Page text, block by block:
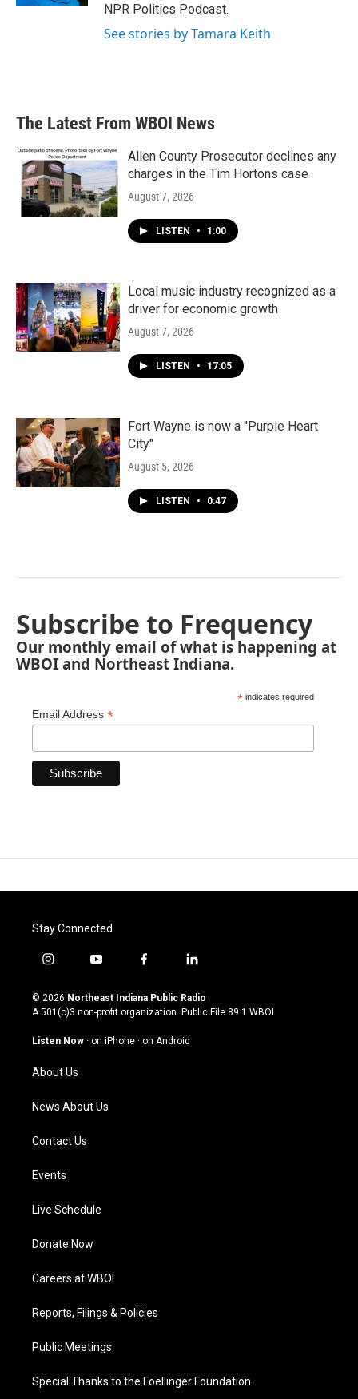
NPR Politics Podcast.
See stories by Tamara Keith
The Latest From WBOI News
Allen County Prosecutor declines any
charges in the Tim Hortons case
August 7, 2026
LISTEN • 1:00
Local music industry recognized as a
driver for economic growth
August 7, 2026
LISTEN • 17:05
Fort Wayne is now a "Purple Heart
City"
August 5, 2026
LISTEN • 0:47
Subscribe to Frequency
Our monthly email of what is happening at
WBOI and Northeast Indiana.
* indicates required
Email Address *
Stay Connected
i
s
t
g
a
m
y
u
t
u
b
f
c
e
o
l
n
k
© 2026 Northeast Indiana Public Radio
A 501(c)3 non-profit organization. Public File 89.1 WBOI
Listen Now · on iPhone · on Android
About Us
News About Us
Contact Us
Events
Live Schedule
Donate Now
Careers at WBOI
Reports, Filings & Policies
Public Meetings
Special Thanks to the Foellinger Foundation